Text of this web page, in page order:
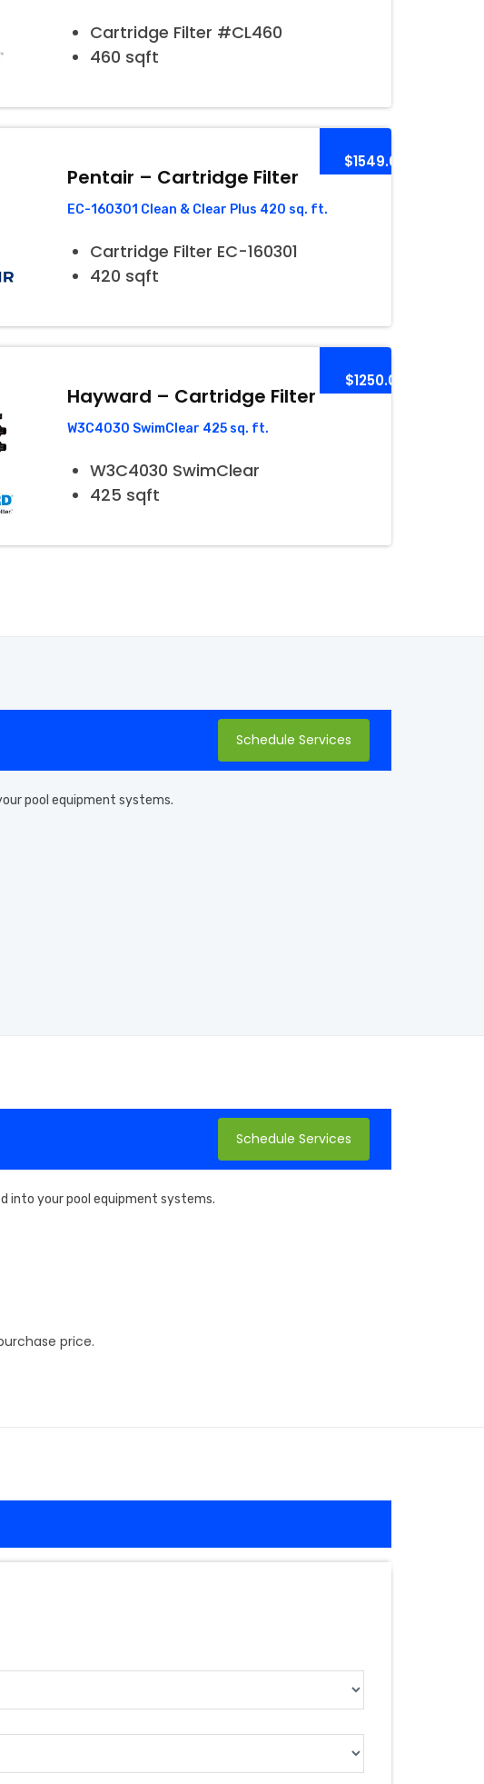
Cartridge Filter #CL460
460 sqft
$1549.00
Pentair – Cartridge Filter
EC-160301 Clean & Clear Plus 420 sq. ft.
Cartridge Filter EC-160301
420 sqft
$1250.00
Hayward – Cartridge Filter
W3C4030 SwimClear 425 sq. ft.
W3C4030 SwimClear
425 sqft
Schedule Services
pool equipment systems.
Schedule Services
into your pool equipment systems.
price.